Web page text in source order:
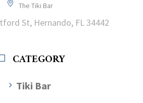
The Tiki Bar
St, Hernando, FL 34442
CATEGORY
Tiki Bar